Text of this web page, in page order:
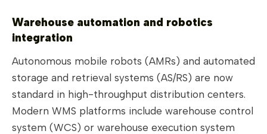
Warehouse automation and robotics
integration
Autonomous mobile robots (AMRs) and automated
storage and retrieval systems (AS/RS) are now
standard in high-throughput distribution centers.
Modern WMS platforms include warehouse control
system (WCS) or warehouse execution system